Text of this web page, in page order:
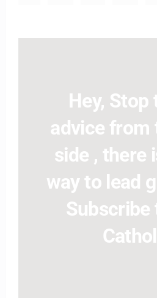
Hey, Stop
advice from
side , there
way to lead
Subscribe